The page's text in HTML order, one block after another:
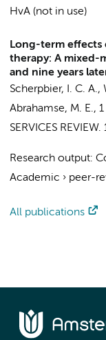
HvA (not in use)
Long-term
therapy: A mixed-
and nine years
Scherpbier, I. C. A.,
Abrahamse, M. E.,
SERVICES REVIEW.
Research output:
Academic › peer-
All publications